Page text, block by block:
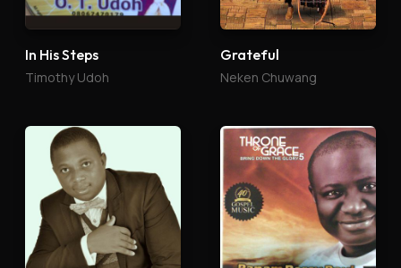
In His Steps
Timothy Udoh
Grateful
Neken Chuwang